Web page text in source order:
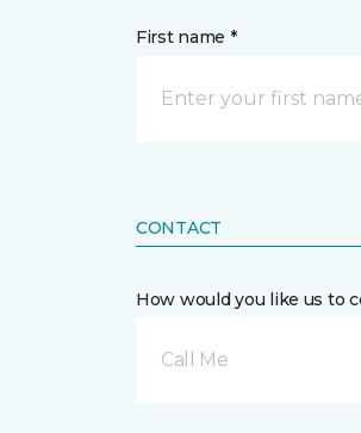
First name *
CONTACT
How would you like us to
Call Me